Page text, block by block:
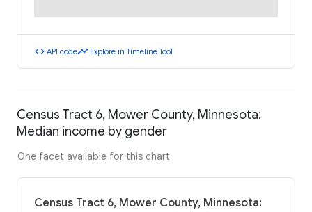
code API codetimeline Explore in Timeline Tool
Census Tract 6, Mower County, Minnesota:
Median income by gender
One facet available for this chart
Census Tract 6, Mower County, Minnesota: